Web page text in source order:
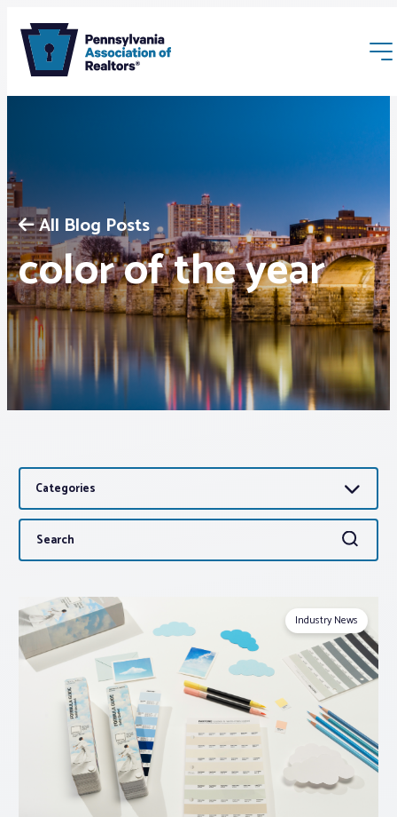
Membership
Webinars & Events
Buyers & Sellers
News
Advocacy
About PAR
Log In
Member Profile
Realtor® Resources
Standard Forms
All Blog Posts
color of the year
Categories
Search
for:
Search
Industry News